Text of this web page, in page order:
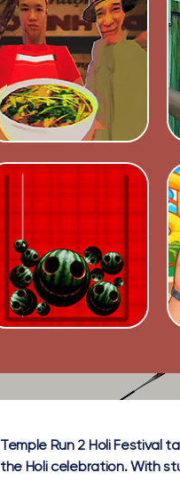
Temple Run 2 Holi Festival
the Holi celebration. With